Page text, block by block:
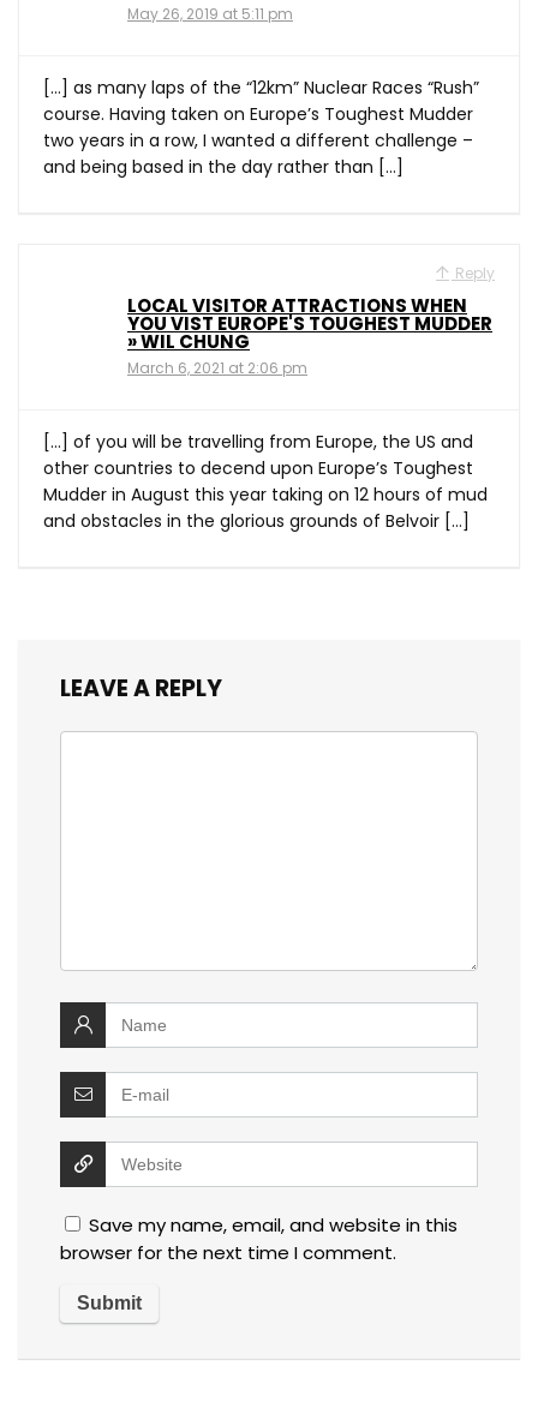
May 26, 2019 at 5:11 pm
[…] as many laps of the “12km” Nuclear Races “Rush”
course. Having taken on Europe’s Toughest Mudder
two years in a row, I wanted a different challenge –
and being based in the day rather than […]
Reply
LOCAL VISITOR ATTRACTIONS WHEN
YOU VIST EUROPE'S TOUGHEST MUDDER
» WIL CHUNG
March 6, 2021 at 2:06 pm
[…] of you will be travelling from Europe, the US and
other countries to decend upon Europe’s Toughest
Mudder in August this year taking on 12 hours of mud
and obstacles in the glorious grounds of Belvoir […]
LEAVE A REPLY
Save my name, email, and website in this
browser for the next time I comment.